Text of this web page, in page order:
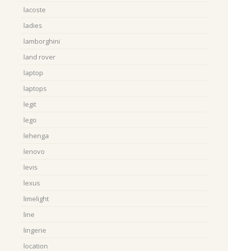
lacoste
ladies
lamborghini
land rover
laptop
laptops
legit
lego
lehenga
lenovo
levis
lexus
limelight
line
lingerie
location